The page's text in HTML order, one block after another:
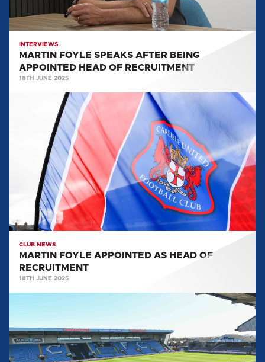
RECRUITMENT
INTERVIEWS
MARTIN FOYLE SPEAKS AFTER BEING
APPOINTED HEAD OF RECRUITMENT
18TH JUNE 2025
APPOINTED
RECRUITMENT
CLUB NEWS
MARTIN FOYLE APPOINTED AS HEAD OF
RECRUITMENT
18TH JUNE 2025
THE
CLUB
REVIEW